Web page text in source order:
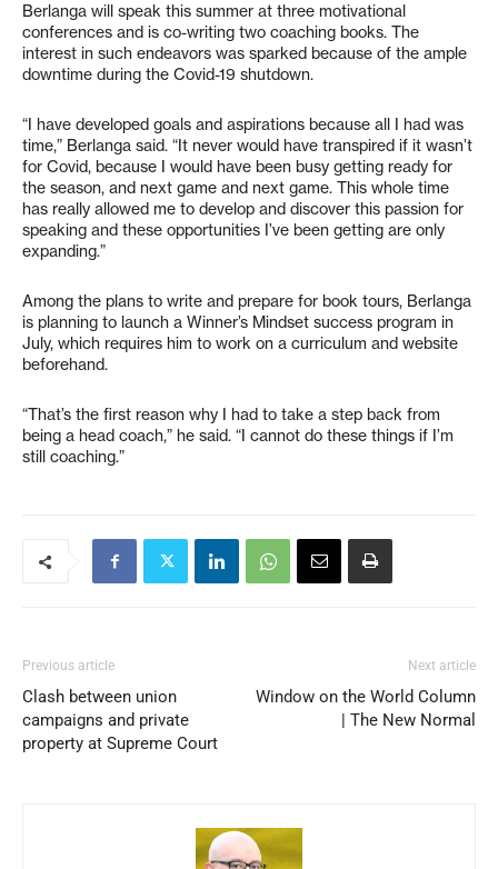
Berlanga will speak this summer at three motivational
conferences and is co-writing two coaching books. The
interest in such endeavors was sparked because of the ample
downtime during the Covid-19 shutdown.
“I have developed goals and aspirations because all I had was
time,” Berlanga said. “It never would have transpired if it wasn’t
for Covid, because I would have been busy getting ready for
the season, and next game and next game. This whole time
has really allowed me to develop and discover this passion for
speaking and these opportunities I’ve been getting are only
expanding.”
Among the plans to write and prepare for book tours, Berlanga
is planning to launch a Winner’s Mindset success program in
July, which requires him to work on a curriculum and website
beforehand.
“That’s the first reason why I had to take a step back from
being a head coach,” he said. “I cannot do these things if I’m
still coaching.”
Previous article
Clash between union
campaigns and private
property at Supreme Court
Next article
Window on the World Column
| The New Normal